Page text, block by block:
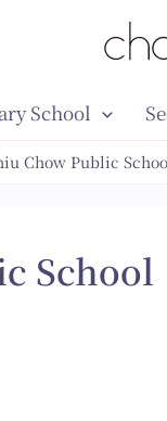
School
Chow Public
School